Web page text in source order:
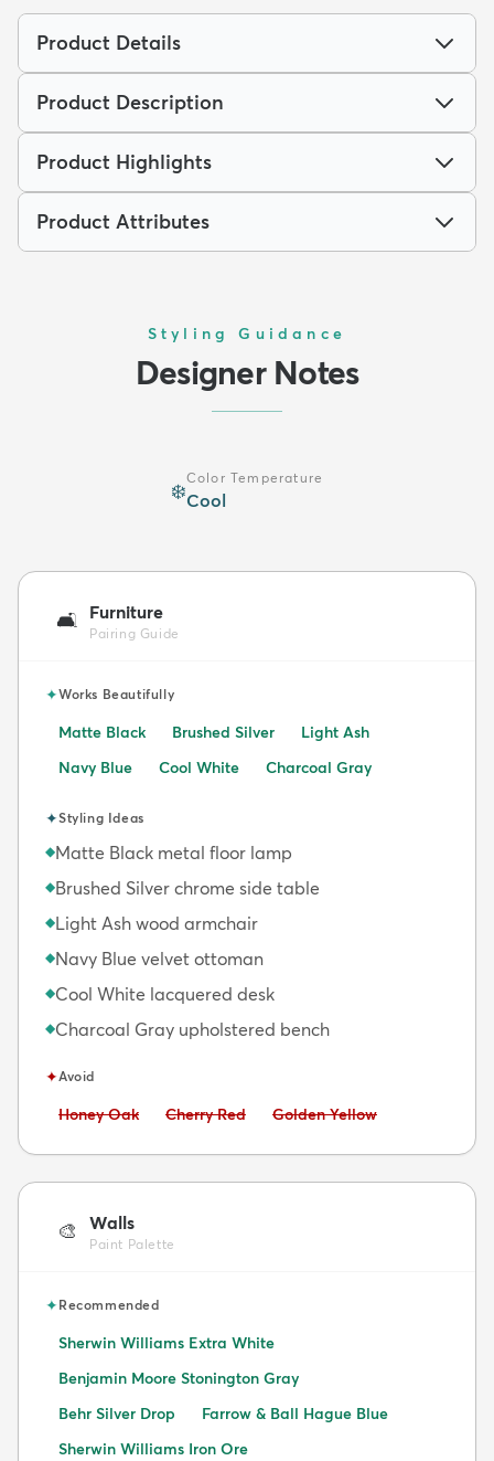
Product Details
Product Description
Product Highlights
Product Attributes
Styling Guidance
Designer Notes
❄️
Color Temperature
Cool
🛋️ Furniture
Pairing Guide
✦Works Beautifully
Matte Black Brushed Silver
Light Ash
Navy Blue
Cool White Charcoal Gray
✦Styling Ideas
◆Matte Black metal floor lamp
◆Brushed Silver chrome side table
◆Light Ash wood armchair
◆Navy Blue velvet ottoman
◆Cool White lacquered desk
◆Charcoal Gray upholstered bench
✦Avoid
Avoid:
Honey Oak Avoid:
Cherry Red Avoid:
Golden Yellow
🎨 Walls
Paint Palette
✦Recommended
Sherwin Williams Extra White
Benjamin Moore Stonington Gray
Behr Silver Drop
Farrow & Ball Hague Blue
Sherwin Williams Iron Ore